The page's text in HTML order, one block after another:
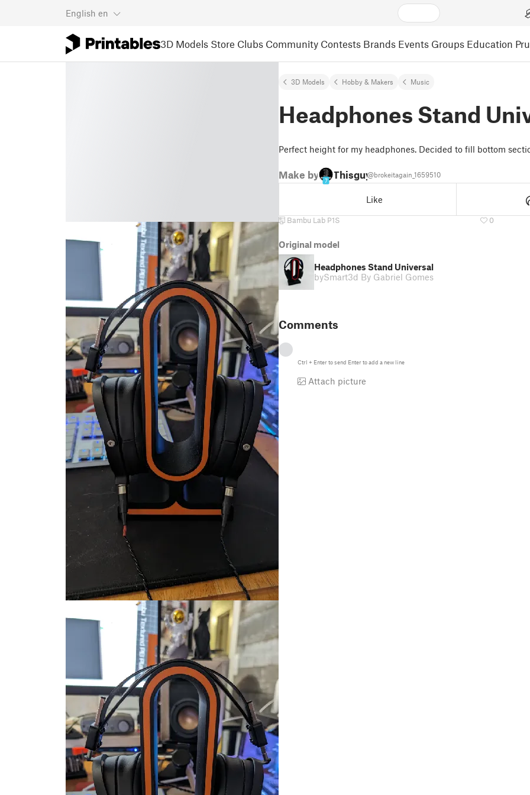
English en
3D Models Store Clubs Community Contests Brands Events Groups Education
3D Models Hobby & Makers Music
Headphones Stand
Perfect height for my headphones. Decided to fill bottom
Make by
7
Thisguy@brokeitagain_1659510
Like
Bambu Lab P1S 0
Original model
Headphones Stand Universal
bySmart3d By Gabriel Gomes
Comments
Ctrl + Enterto send Enterto add a new line
Attach picture